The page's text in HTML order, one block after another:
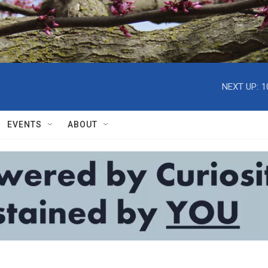
NEXT UP:
EVENTS ABOUT